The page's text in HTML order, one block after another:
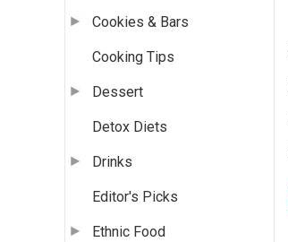
Cookies & Bars
Cooking Tips
Dessert
Detox Diets
Drinks
Editor's Picks
Ethnic Food